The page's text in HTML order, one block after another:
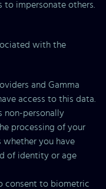
impersonate others.
with the
and Gamma
access to this data.
non-personally
processing of your
you have
of identity or age
consent to biometric